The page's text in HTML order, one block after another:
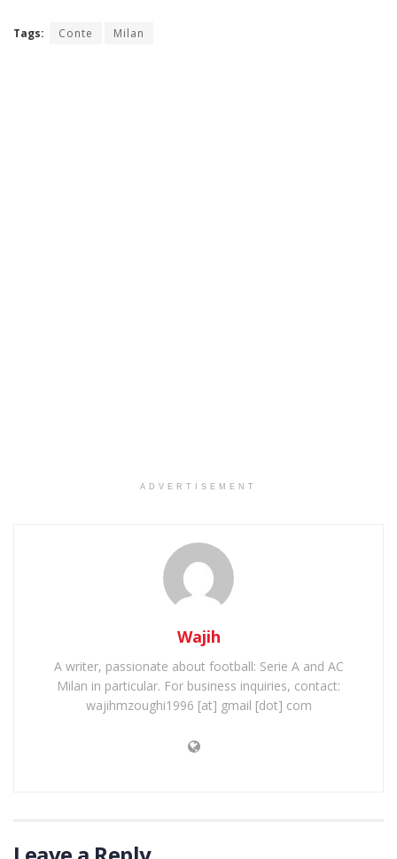
Tags: Conte Milan
ADVERTISEMENT
Wajih
A writer, passionate about football: Serie A and AC
Milan in particular. For business inquiries, contact:
wajihmzoughi1996 [at] gmail [dot] com